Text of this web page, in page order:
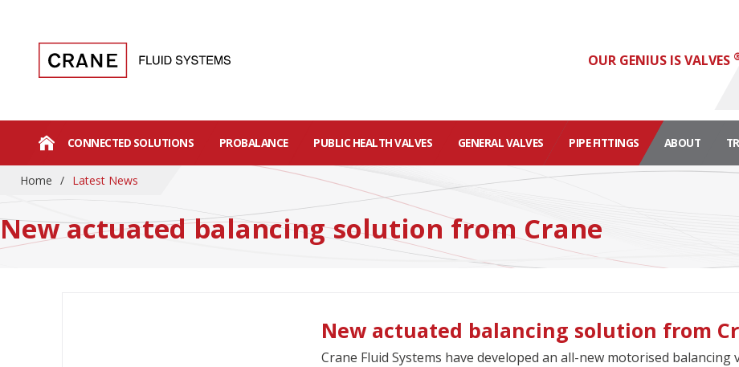
OUR GENIUS IS VALVES
CONNECTED SOLUTIONS PROBALANCE PUBLIC HEALTH VALVES GENERAL VALVES PIPE FITTINGS ABOUT
Home / Latest News
New actuated balancing solution from Crane
New actuated balancing solution from
Crane Fluid Systems have developed an all-new motorised